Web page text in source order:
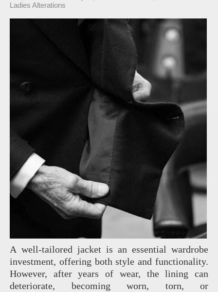
Ladies Alterations
A well-tailored jacket is an essential wardrobe
investment, offering both style and functionality.
However, after years of wear, the lining can
deteriorate, becoming worn, torn, or